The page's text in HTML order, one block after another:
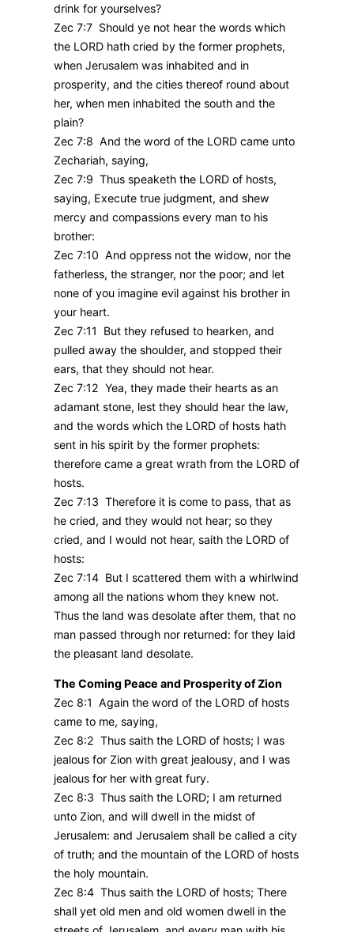
drink for yourselves?
Zec 7:7 Should ye not hear the words which
the LORD hath cried by the former prophets,
when Jerusalem was inhabited and in
prosperity, and the cities thereof round about
her, when men inhabited the south and the
plain?
Zec 7:8 And the word of the LORD came unto
Zechariah, saying,
Zec 7:9 Thus speaketh the LORD of hosts,
saying, Execute true judgment, and shew
mercy and compassions every man to his
brother:
Zec 7:10 And oppress not the widow, nor the
fatherless, the stranger, nor the poor; and let
none of you imagine evil against his brother in
your heart.
Zec 7:11 But they refused to hearken, and
pulled away the shoulder, and stopped their
ears, that they should not hear.
Zec 7:12 Yea, they made their hearts as an
adamant stone, lest they should hear the law,
and the words which the LORD of hosts hath
sent in his spirit by the former prophets:
therefore came a great wrath from the LORD of
hosts.
Zec 7:13 Therefore it is come to pass, that as
he cried, and they would not hear; so they
cried, and I would not hear, saith the LORD of
hosts:
Zec 7:14 But I scattered them with a whirlwind
among all the nations whom they knew not.
Thus the land was desolate after them, that no
man passed through nor returned: for they laid
the pleasant land desolate.
The Coming Peace and Prosperity of Zion
Zec 8:1 Again the word of the LORD of hosts
came to me, saying,
Zec 8:2 Thus saith the LORD of hosts; I was
jealous for Zion with great jealousy, and I was
jealous for her with great fury.
Zec 8:3 Thus saith the LORD; I am returned
unto Zion, and will dwell in the midst of
Jerusalem: and Jerusalem shall be called a city
of truth; and the mountain of the LORD of hosts
the holy mountain.
Zec 8:4 Thus saith the LORD of hosts; There
shall yet old men and old women dwell in the